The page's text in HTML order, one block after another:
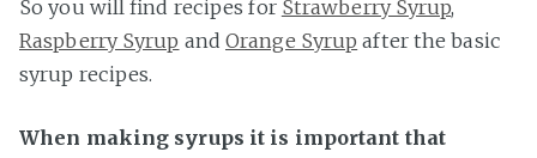
So you will find recipes for Strawberry Syrup,
Raspberry Syrup and Orange Syrup after the basic
syrup recipes.
When making syrups it is important that